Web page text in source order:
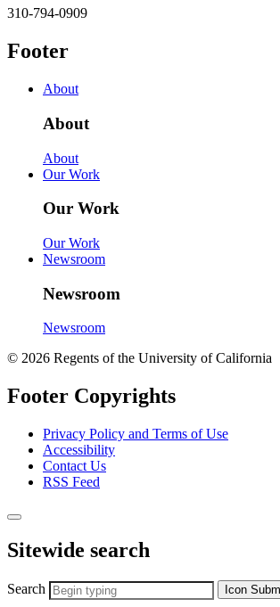
310-794-0909
Footer
About
About
About
Our Work
Our Work
Our Work
Newsroom
Newsroom
Newsroom
© 2026 Regents of the University of California
Footer Copyrights
Privacy Policy and Terms of Use
Accessibility
Contact Us
RSS Feed
Sitewide search
Search Icon